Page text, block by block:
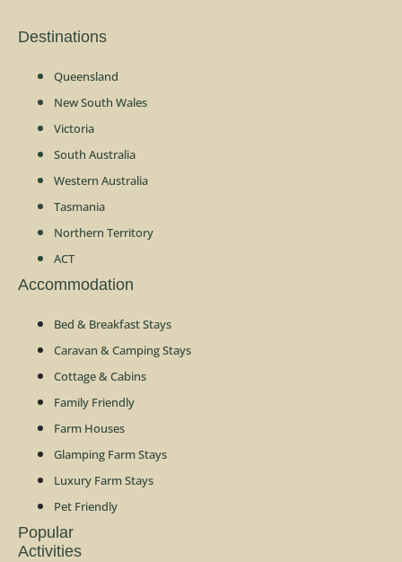
Destinations
Queensland
New South Wales
Victoria
South Australia
Western Australia
Tasmania
Northern Territory
ACT
Accommodation
Bed & Breakfast Stays
Caravan & Camping Stays
Cottage & Cabins
Family Friendly
Farm Houses
Glamping Farm Stays
Luxury Farm Stays
Pet Friendly
Popular
Activities